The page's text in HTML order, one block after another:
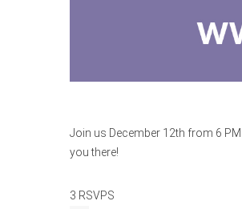
Join us December 12th from 6
you there!
3 RSVPS